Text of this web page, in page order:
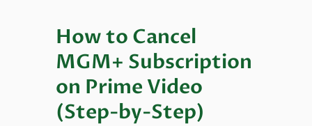
How to Cancel
MGM+ Subscription
on Prime Video
(Step-by-Step)